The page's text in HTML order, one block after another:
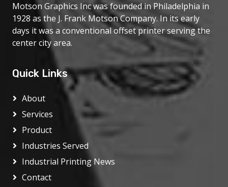
Motson Graphics Inc was founded in Philadelphia in
1928 as the J. Frank Motson Company. In its early
days it was a conventional offset printer serving the
center city area.
Quick Links
About
Services
Product
Industries Served
Industrial Printing News
Contact